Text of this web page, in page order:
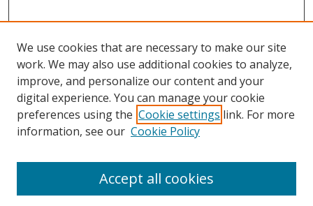
We use cookies that are necessary to make our site
work. We may also use additional cookies to analyze,
improve, and personalize our content and your
digital experience. You can manage your cookie
preferences using the Cookie settings link. For more
information, see our Cookie Policy
Accept all cookies